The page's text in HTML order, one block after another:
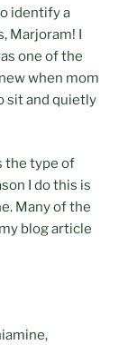
identify a
Marjoram! I
one of the
when mom
sit and quietly
the type of
I do this is
Many of the
blog article